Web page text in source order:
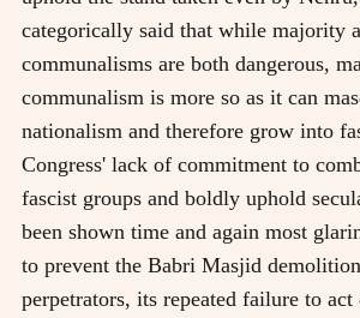
categorically said that while majority
communalisms are both dangerous,
communalism is more so as it can
nationalism and therefore grow into
Congress' lack of commitment to
fascist groups and boldly uphold
been shown time and again most
to prevent the Babri Masjid
perpetrators, its repeated failure to